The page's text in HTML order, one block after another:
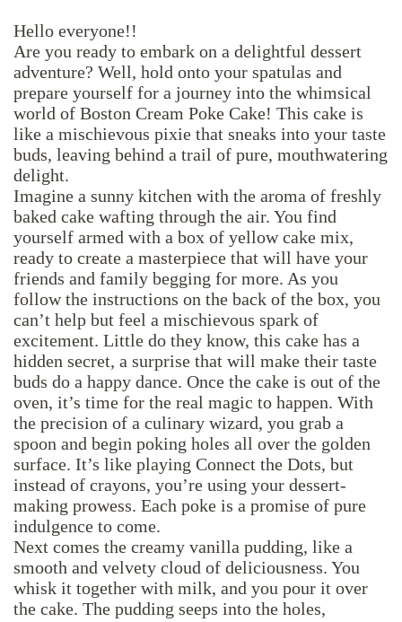
Hello everyone!!
Are you ready to embark on a delightful dessert
adventure? Well, hold onto your spatulas and
prepare yourself for a journey into the whimsical
world of Boston Cream Poke Cake! This cake is
like a mischievous pixie that sneaks into your taste
buds, leaving behind a trail of pure, mouthwatering
delight.
Imagine a sunny kitchen with the aroma of freshly
baked cake wafting through the air. You find
yourself armed with a box of yellow cake mix,
ready to create a masterpiece that will have your
friends and family begging for more. As you
follow the instructions on the back of the box, you
can’t help but feel a mischievous spark of
excitement. Little do they know, this cake has a
hidden secret, a surprise that will make their taste
buds do a happy dance. Once the cake is out of the
oven, it’s time for the real magic to happen. With
the precision of a culinary wizard, you grab a
spoon and begin poking holes all over the golden
surface. It’s like playing Connect the Dots, but
instead of crayons, you’re using your dessert-
making prowess. Each poke is a promise of pure
indulgence to come.
Next comes the creamy vanilla pudding, like a
smooth and velvety cloud of deliciousness. You
whisk it together with milk, and you pour it over
the cake. The pudding seeps into the holes,